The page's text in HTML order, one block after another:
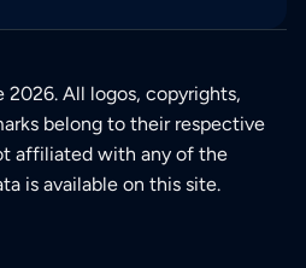
All logos, copyrights,
belong to their respective
affiliated with any of the
is available on this site.